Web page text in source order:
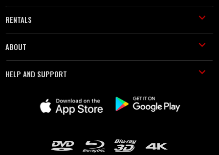
RENTALS
ABOUT
HELP AND SUPPORT